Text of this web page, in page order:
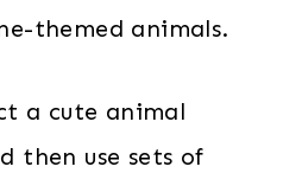
themed animals.
a cute animal
then use sets of